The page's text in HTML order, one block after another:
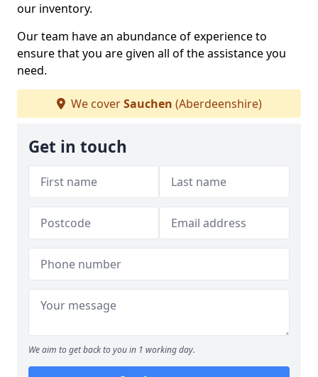
our inventory.
Our team have an abundance of experience to
ensure that you are given all of the assistance you
need.
We coverSauchen (Aberdeenshire)
Get in touch
We aim to get back to you in 1 working day.